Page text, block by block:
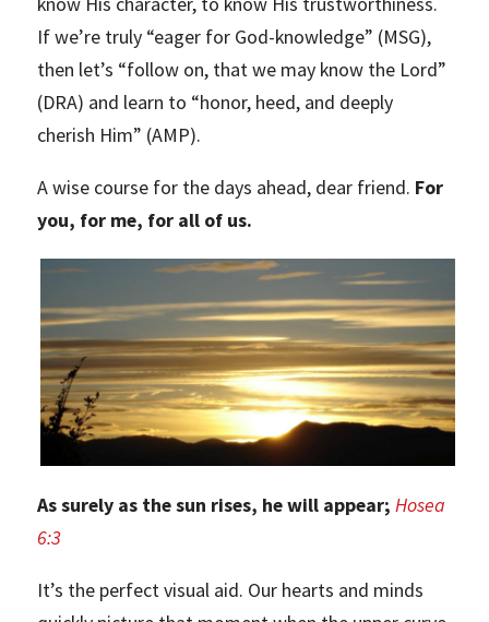
If we’re truly “eager for God-knowledge” (MSG),
then let’s “follow on, that we may know the Lord”
(DRA) and learn to “honor, heed, and deeply
cherish Him” (AMP).
A wise course for the days ahead, dear friend. For
you, for me, for all of us.
As surely as the sun rises, he will appear;Hosea
6:3
It’s the perfect visual aid. Our hearts and minds